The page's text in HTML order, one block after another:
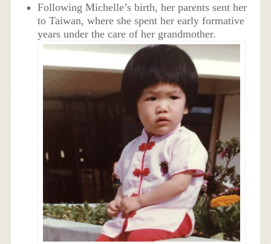
Following Michelle’s birth, her parents sent her
to Taiwan, where she spent her early formative
years under the care of her grandmother.